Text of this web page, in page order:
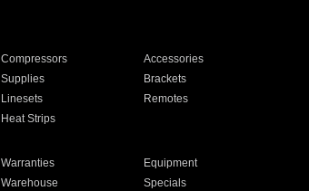
Compressors
Accessories
Supplies
Brackets
Linesets
Remotes
Heat Strips
Warranties
Equipment
Warehouse Specials